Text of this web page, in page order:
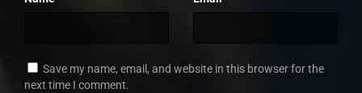
Save my name, email, and website in this browser for the
next time I comment.